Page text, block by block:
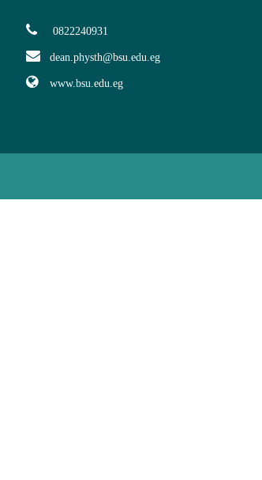
0822240931
dean.physth@bsu.edu.eg
www.bsu.edu.eg